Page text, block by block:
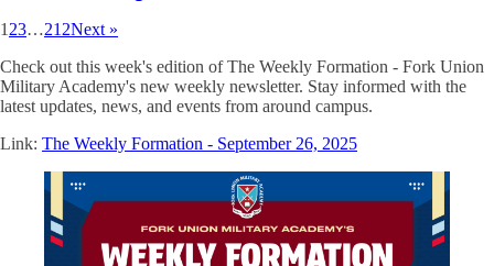
1 23…212Next »
Check out this week's edition of The Weekly Formation - Fork Union
Military Academy's new weekly newsletter. Stay informed with the
latest updates, news, and events from around campus.
Link: The Weekly Formation - September 26, 2025